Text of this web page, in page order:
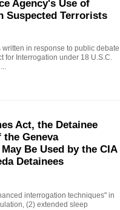
Agency's Use of
Suspected Terrorists
in response to public debate
for Interrogation under 18 U.S.C.
Act, the Detainee
Geneva
Be Used by the CIA
Detainees
interrogation techniques" in
(2) extended sleep